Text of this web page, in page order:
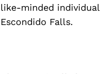
like-minded
Escondido Falls.